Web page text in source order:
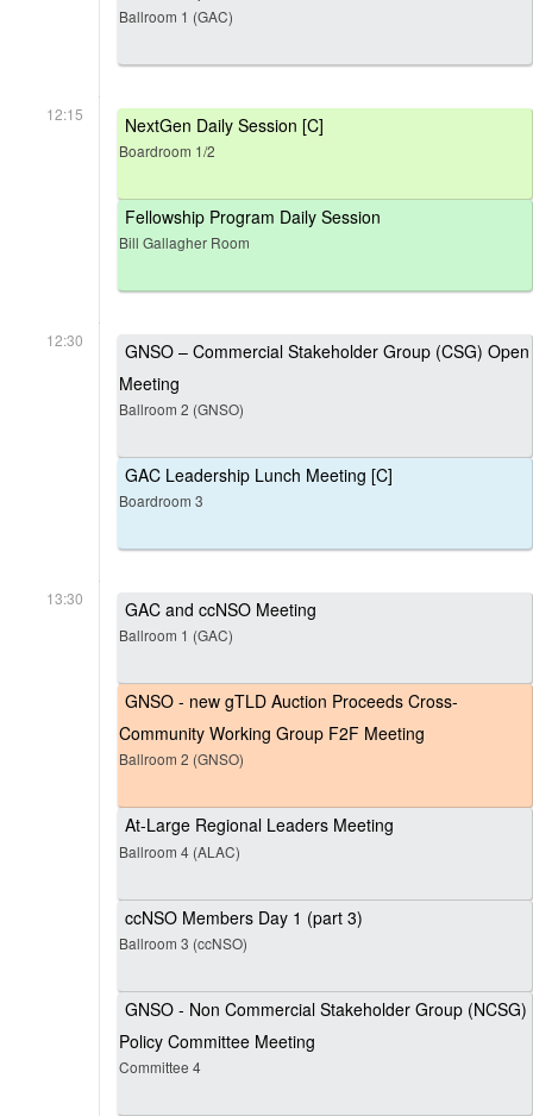
Ballroom 1 (GAC)
12:15 NextGen Daily Session [C]
Boardroom 1/2
Fellowship Program Daily Session
Bill Gallagher Room
12:30
GNSO – Commercial Stakeholder Group (CSG) Open
Meeting
Ballroom 2 (GNSO)
GAC Leadership Lunch Meeting [C]
Boardroom 3
13:30 GAC and ccNSO Meeting
Ballroom 1 (GAC)
GNSO - new gTLD Auction Proceeds Cross-
Community Working Group F2F Meeting
Ballroom 2 (GNSO)
At-Large Regional Leaders Meeting
Ballroom 4 (ALAC)
ccNSO Members Day 1 (part 3)
Ballroom 3 (ccNSO)
GNSO - Non Commercial Stakeholder Group (NCSG)
Policy Committee Meeting
Committee 4